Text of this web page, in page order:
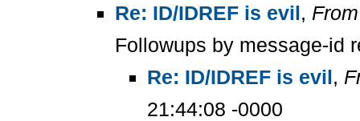
Re: ID/IDREF is evil, From
Followups by message-id
Re: ID/IDREF is evil,
21:44:08 -0000